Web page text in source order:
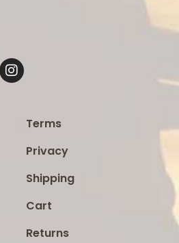
Terms
Privacy
Shipping
Cart
Returns